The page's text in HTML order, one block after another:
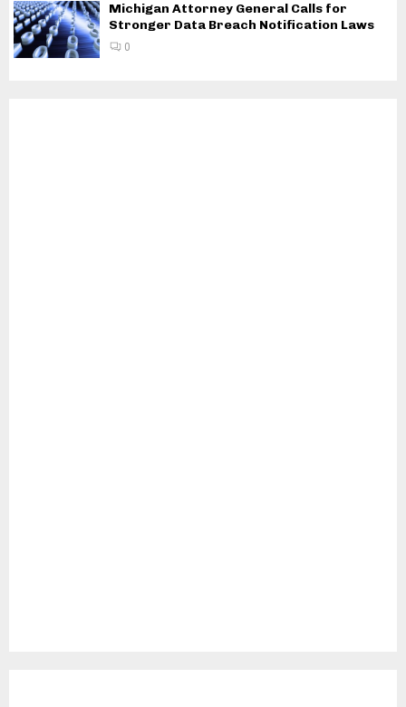
Michigan Attorney General Calls for
Stronger Data Breach Notification Laws
0